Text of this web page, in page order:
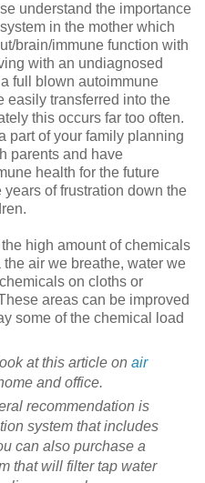
understand the importance
in the mother which
brain/immune function with
with an undiagnosed
full blown autoimmune
easily transferred into the
this occurs far too often.
part of your family planning
parents and have
health for the future
of frustration down the
high amount of chemicals
air we breathe, water we
on cloths or
areas can be improved
some of the chemical load
at this article on air
and office.
recommendation is
system that includes
can also purchase a
that will filter tap water